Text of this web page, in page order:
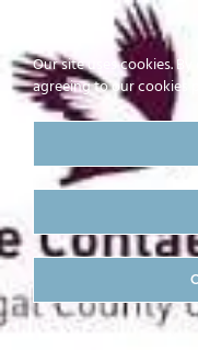
Fingal
Our site uses cookies.
agreeing to our cookies